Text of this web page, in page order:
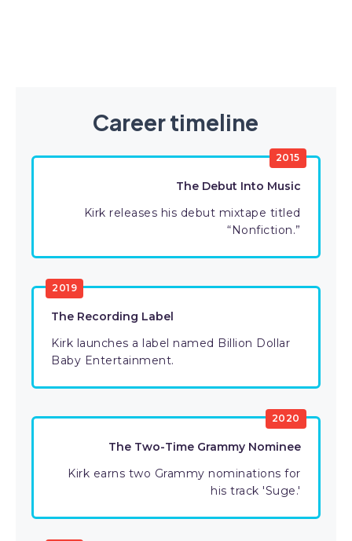
Career timeline
2015
The Debut Into Music
Kirk releases his debut mixtape titled
“Nonfiction.”
2019
The Recording Label
Kirk launches a label named Billion Dollar
Baby Entertainment.
2020
The Two-Time Grammy Nominee
Kirk earns two Grammy nominations for
his track 'Suge.'